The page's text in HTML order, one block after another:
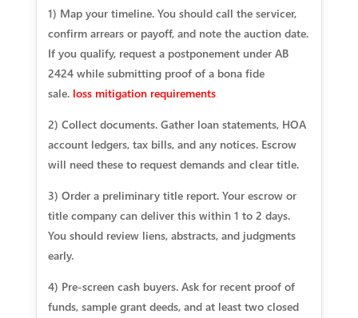
1) Map your timeline. You should call the servicer,
confirm arrears or payoff, and note the auction date.
If you qualify, request a postponement under AB
2424 while submitting proof of a bona fide
sale. loss mitigation requirements
2) Collect documents. Gather loan statements, HOA
account ledgers, tax bills, and any notices. Escrow
will need these to request demands and clear title.
3) Order a preliminary title report. Your escrow or
title company can deliver this within 1 to 2 days.
You should review liens, abstracts, and judgments
early.
4) Pre‑screen cash buyers. Ask for recent proof of
funds, sample grant deeds, and at least two closed